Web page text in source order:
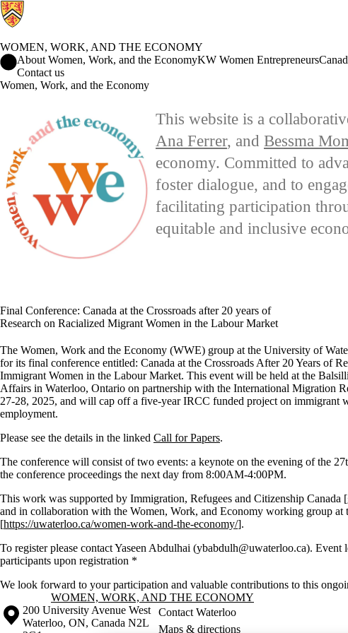
WOMEN, WORK, AND THE ECONOMY
Women, Work, and the Economy Home
About Women, Work, and the EconomyKW Women Entrepreneurs
Contact us
Women, Work, and the Economy
This website is a
Ana Ferrer, and Bessma
economy. Committed to
foster dialogue, and to
facilitating participation
equitable and inclusive
Final Conference: Canada at the Crossroads after 20 years of
Research on Racialized Migrant Women in the Labour Market
The Women, Work and the Economy (WWE) group at the University of
for its final conference entitled: Canada at the Crossroads After 20 Years of
Immigrant Women in the Labour Market. This event will be held at the
Affairs in Waterloo, Ontario on partnership with the International Migration
27-28, 2025, and will cap off a five-year IRCC funded project on immigrant
employment.
Please see the details in the linked Call for Papers.
The conference will consist of two events: a keynote on the evening of the
the conference proceedings the next day from 8:00AM-4:00PM.
This work was supported by Immigration, Refugees and Citizenship Canada
and in collaboration with the Women, Work, and Economy working group
[https://uwaterloo.ca/women-work-and-the-economy/].
To register please contact Yaseen Abdulhai (ybabdulh@uwaterloo.ca). Event
participants upon registration *
We look forward to your participation and valuable contributions to this
Information about Women, Work, and the Economy
WOMEN, WORK, AND THE ECONOMY
Information about the University of Waterloo
Campus map
200 University Avenue West
Waterloo, ON, Canada N2L
Contact Waterloo
Maps & directions